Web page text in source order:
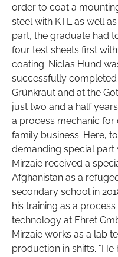
order to coat a
steel with KTL as well
part, the graduate had
four test sheets first
coating. Niclas Hund
successfully completed
Grünkraut and at the
just two and a half
a process mechanic
family business. Here,
demanding special
Mirzaie received a
Afghanistan as a
secondary school in
his training as a
technology at Ehret
Mirzaie works as a lab
production in shifts.